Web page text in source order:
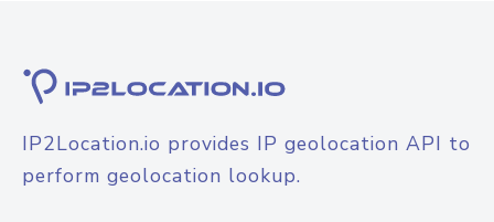
IP2Location.io provides IP geolocation API to
perform geolocation lookup.